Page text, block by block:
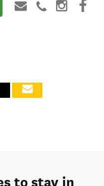
to stay in